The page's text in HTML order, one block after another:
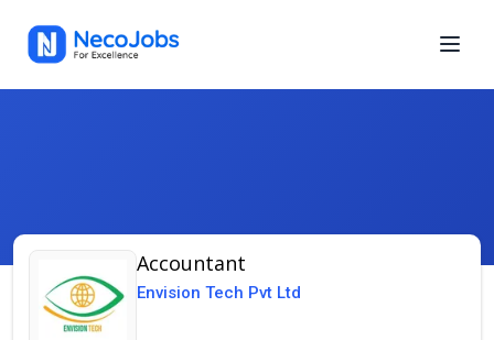
Accountant
Envision Tech Pvt Ltd